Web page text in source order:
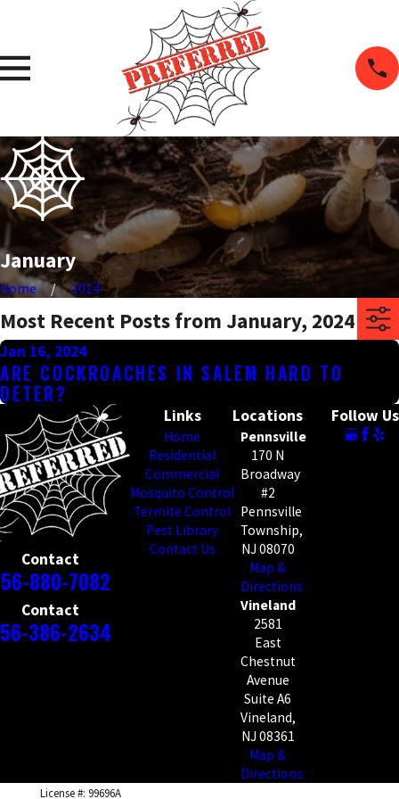
January
Home 2024
Most Recent Posts from January, 2024
Jan 16, 2024
ARE COCKROACHES IN SALEM HARD TO
DETER?
Contact
880-7082
Contact
386-2634
Links
Home
Residential
Commercial
Mosquito Control
Termite Control
Pest Library
Contact Us
Locations
Pennsville
170 N
Broadway
#2
Pennsville
Township,
NJ 08070
Map &
Directions
Vineland
2581
East
Chestnut
Avenue
Suite A6
Vineland,
NJ 08361
Map &
Directions
Follow Us
License #: 99696A